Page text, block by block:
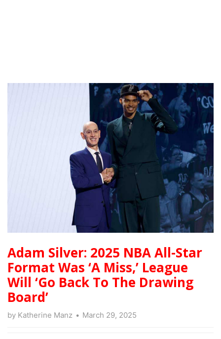
Adam Silver: 2025 NBA All-Star
Format Was ‘A Miss,’ League
Will ‘Go Back To The Drawing
Board’
by Katherine Manz March 29, 2025